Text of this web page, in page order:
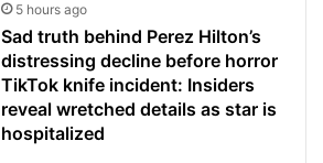
5 hours ago
Sad truth behind Perez Hilton’s
distressing decline before horror
TikTok knife incident: Insiders
reveal wretched details as star is
hospitalized